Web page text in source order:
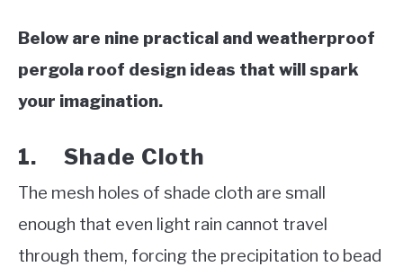
Below are nine practical and weatherproof
pergola roof design ideas that will spark
your imagination.
1. Shade Cloth
The mesh holes of shade cloth are small
enough that even light rain cannot travel
through them, forcing the precipitation to bead